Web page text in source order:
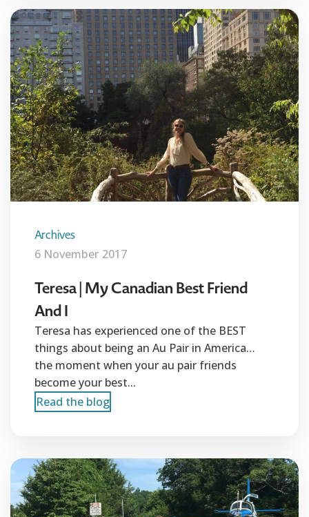
Archives
6 November 2017
Teresa | My Canadian Best Friend
And I
Teresa has experienced one of the BEST
things about being an Au Pair in America…
the moment when your au pair friends
become your best...
Read the blog